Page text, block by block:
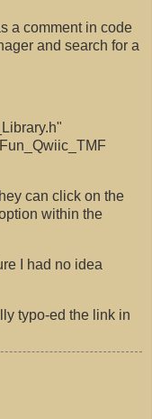
a comment in code
and search for a
can click on the
within the
I had no idea
typo-ed the link in